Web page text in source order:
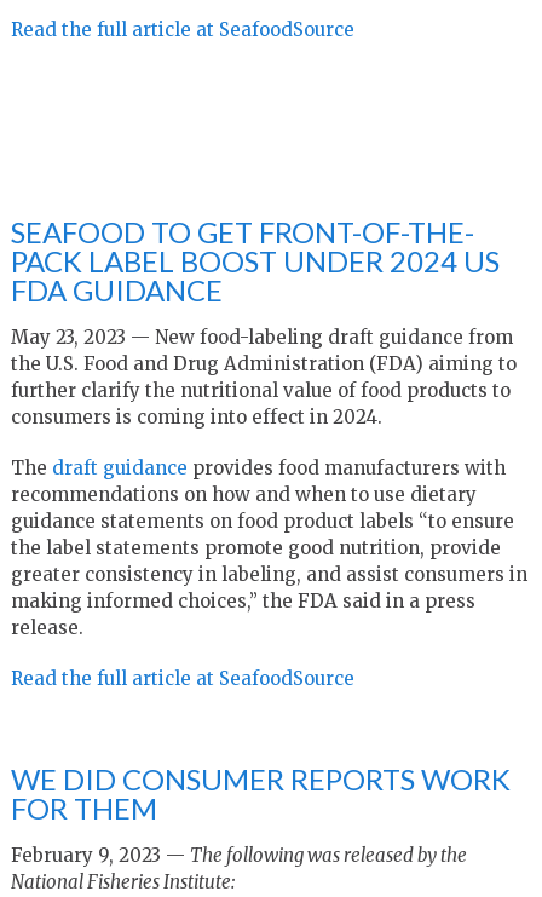
Read the full article at SeafoodSource
SEAFOOD TO GET FRONT-OF-THE-
PACK LABEL BOOST UNDER 2024 US
FDA GUIDANCE
May 23, 2023 — New food-labeling draft guidance from
the U.S. Food and Drug Administration (FDA) aiming to
further clarify the nutritional value of food products to
consumers is coming into effect in 2024.
The draft guidance provides food manufacturers with
recommendations on how and when to use dietary
guidance statements on food product labels “to ensure
the label statements promote good nutrition, provide
greater consistency in labeling, and assist consumers in
making informed choices,” the FDA said in a press
release.
Read the full article at SeafoodSource
WE DID CONSUMER REPORTS WORK
FOR THEM
February 9, 2023 — The following was released by the
National Fisheries Institute: